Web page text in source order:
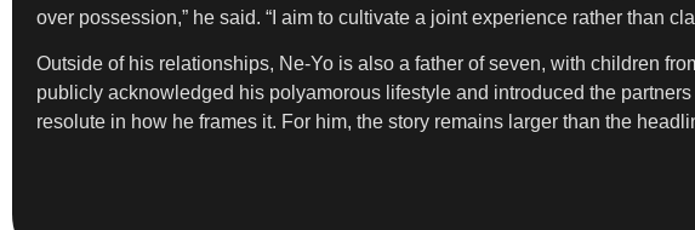
over possession,” he said. “I aim to cultivate a joint experience rather than
Outside of his relationships, Ne-Yo is also a father of seven, with children
publicly acknowledged his polyamorous lifestyle and introduced the
resolute in how he frames it. For him, the story remains larger than the